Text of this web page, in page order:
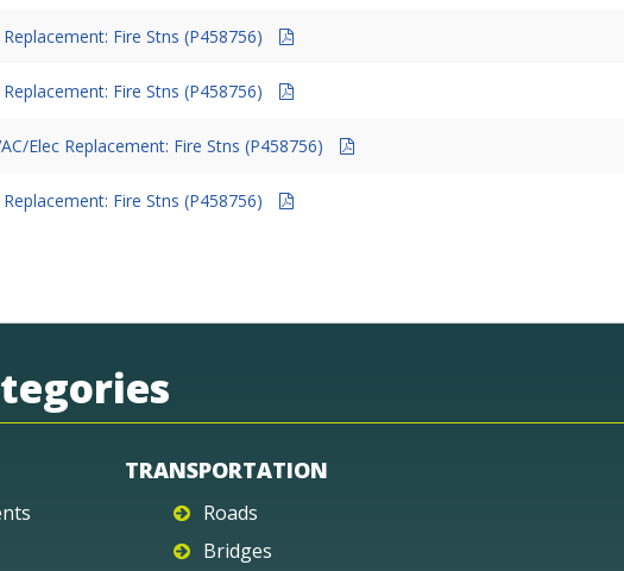
Fire Stns (P458756)
Fire Stns (P458756)
Elec Replacement: Fire Stns (P458756)
Fire Stns (P458756)
TRANSPORTATION
Roads
Bridges